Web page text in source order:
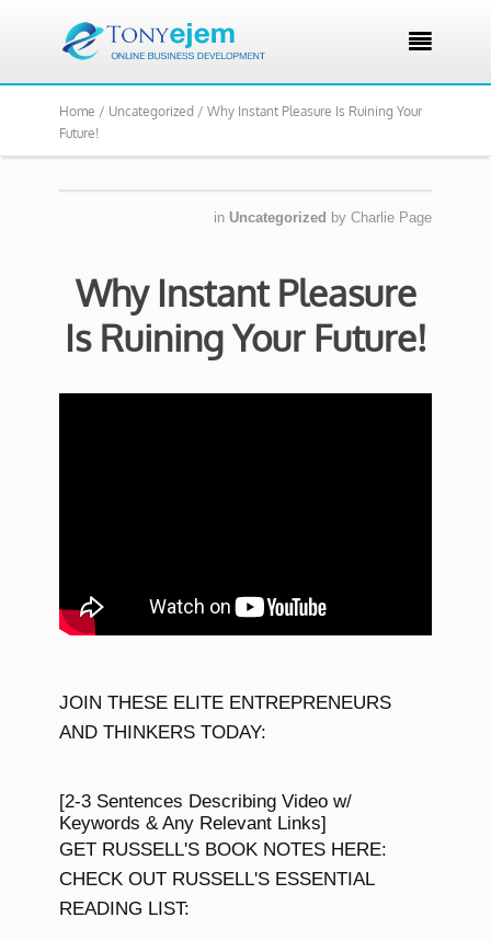

Home / Uncategorized / Why Instant Pleasure Is Ruining Your
Future!
in Uncategorized by Charlie Page
Why Instant Pleasure
Is Ruining Your Future!
JOIN THESE ELITE ENTREPRENEURS
AND THINKERS TODAY:
[2-3 Sentences Describing Video w/
Keywords & Any Relevant Links]
GET RUSSELL'S BOOK NOTES HERE:
CHECK OUT RUSSELL'S ESSENTIAL
READING LIST: